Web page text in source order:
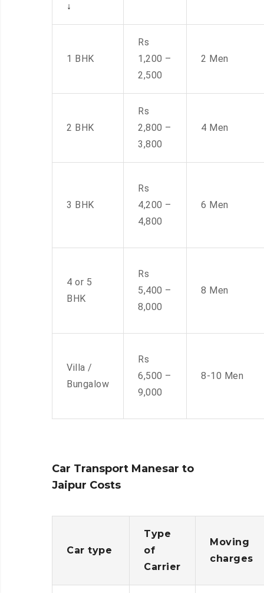
↓
1 BHK
Rs
1,200 –
2,500
2 Men
2 BHK
Rs
2,800 –
3,800
4 Men
3 BHK
Rs
4,200 –
4,800
6 Men
4 or 5
BHK
Rs
5,400 –
8,000
8 Men
Villa /
Bungalow
Rs
6,500 –
9,000
8-10 Men
Car Transport Manesar to
Jaipur Costs
Car type
Type
of
Carrier
Moving
charges